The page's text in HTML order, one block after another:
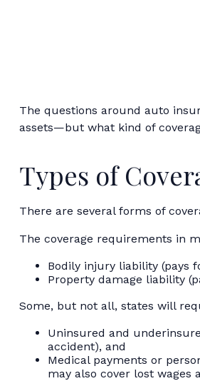
The questions around auto
assets—but what kind of
Types of
There are several forms of
The coverage requirements in
Bodily injury liability (pays
Property damage liability
Some, but not all, states will
Uninsured and
accident), and
Medical payments or
may also cover lost wages